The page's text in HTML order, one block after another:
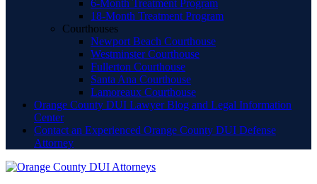
6-Month Treatment Program
18-Month Treatment Program
Courthouses
Newport Beach Courthouse
Westminster Courthouse
Fullerton Courthouse
Santa Ana Courthouse
Lamoreaux Courthouse
Orange County DUI Lawyer Blog and Legal Information
Center
Contact an Experienced Orange County DUI Defense
Attorney